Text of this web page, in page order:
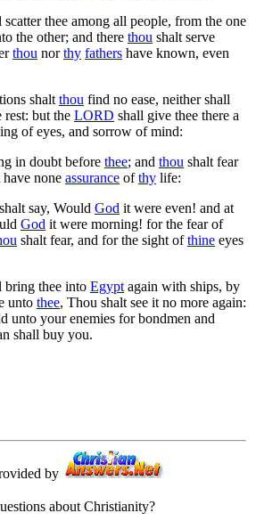
scatter thee among all people, from the one
the other; and there thou shalt serve
thou northy fathers have known, even
shaltthou find no ease, neither shall
rest: but the LORD shall give thee there a
of eyes, and sorrow of mind:
in doubt before thee; and thou shalt fear
none assurance ofthy life:
shalt say, Would God it were even! and at
God it were morning! for the fear of
shalt fear, and for the sight ofthine eyes
bring thee into Egyptagain with ships, by
unto thee, Thou shalt see it no more again:
unto your enemies for bondmen and
shall buy you.
by
about Christianity?